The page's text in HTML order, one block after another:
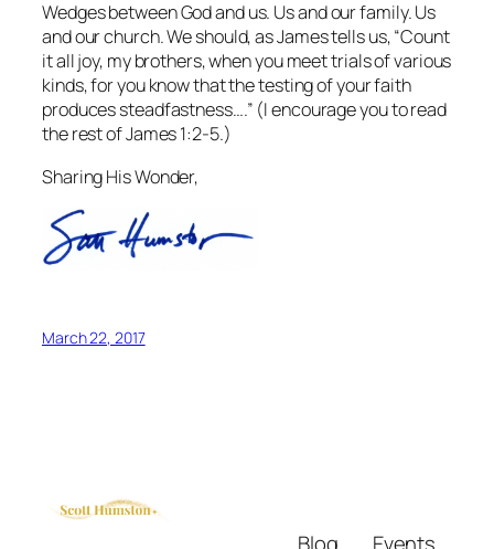
Wedges between God and us. Us and our family. Us
and our church. We should, as James tells us, “Count
it all joy, my brothers, when you meet trials of various
kinds, for you know that the testing of your faith
produces steadfastness….” (I encourage you to read
the rest of James 1:2-5.)
Sharing His Wonder,
March 22, 2017